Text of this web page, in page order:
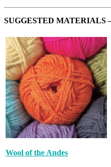
SUGGESTED MATERIALS
Wool of the Andes